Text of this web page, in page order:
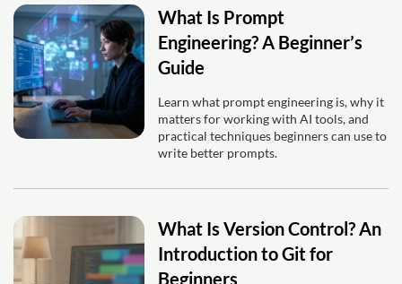
What Is Prompt
Engineering? A Beginner’s
Guide
Learn what prompt engineering is, why it
matters for working with AI tools, and
practical techniques beginners can use to
write better prompts.
What Is Version Control? An
Introduction to Git for
Beginners